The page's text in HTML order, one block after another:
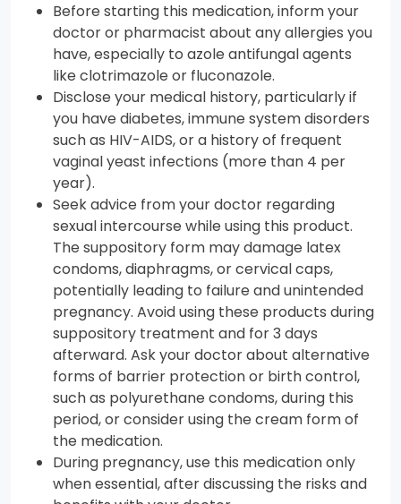
Before starting this medication, inform your
doctor or pharmacist about any allergies you
have, especially to azole antifungal agents
like clotrimazole or fluconazole.
Disclose your medical history, particularly if
you have diabetes, immune system disorders
such as HIV-AIDS, or a history of frequent
vaginal yeast infections (more than 4 per
year).
Seek advice from your doctor regarding
sexual intercourse while using this product.
The suppository form may damage latex
condoms, diaphragms, or cervical caps,
potentially leading to failure and unintended
pregnancy. Avoid using these products during
suppository treatment and for 3 days
afterward. Ask your doctor about alternative
forms of barrier protection or birth control,
such as polyurethane condoms, during this
period, or consider using the cream form of
the medication.
During pregnancy, use this medication only
when essential, after discussing the risks and